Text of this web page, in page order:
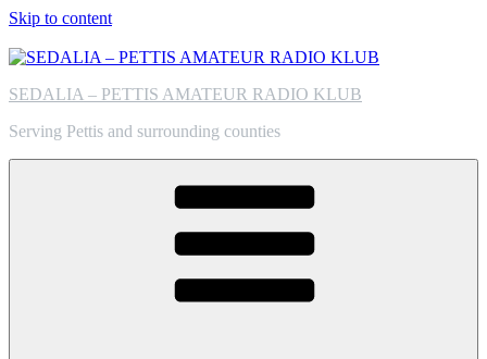
Skip to content
SEDALIA – PETTIS AMATEUR RADIO KLUB
Serving Pettis and surrounding counties